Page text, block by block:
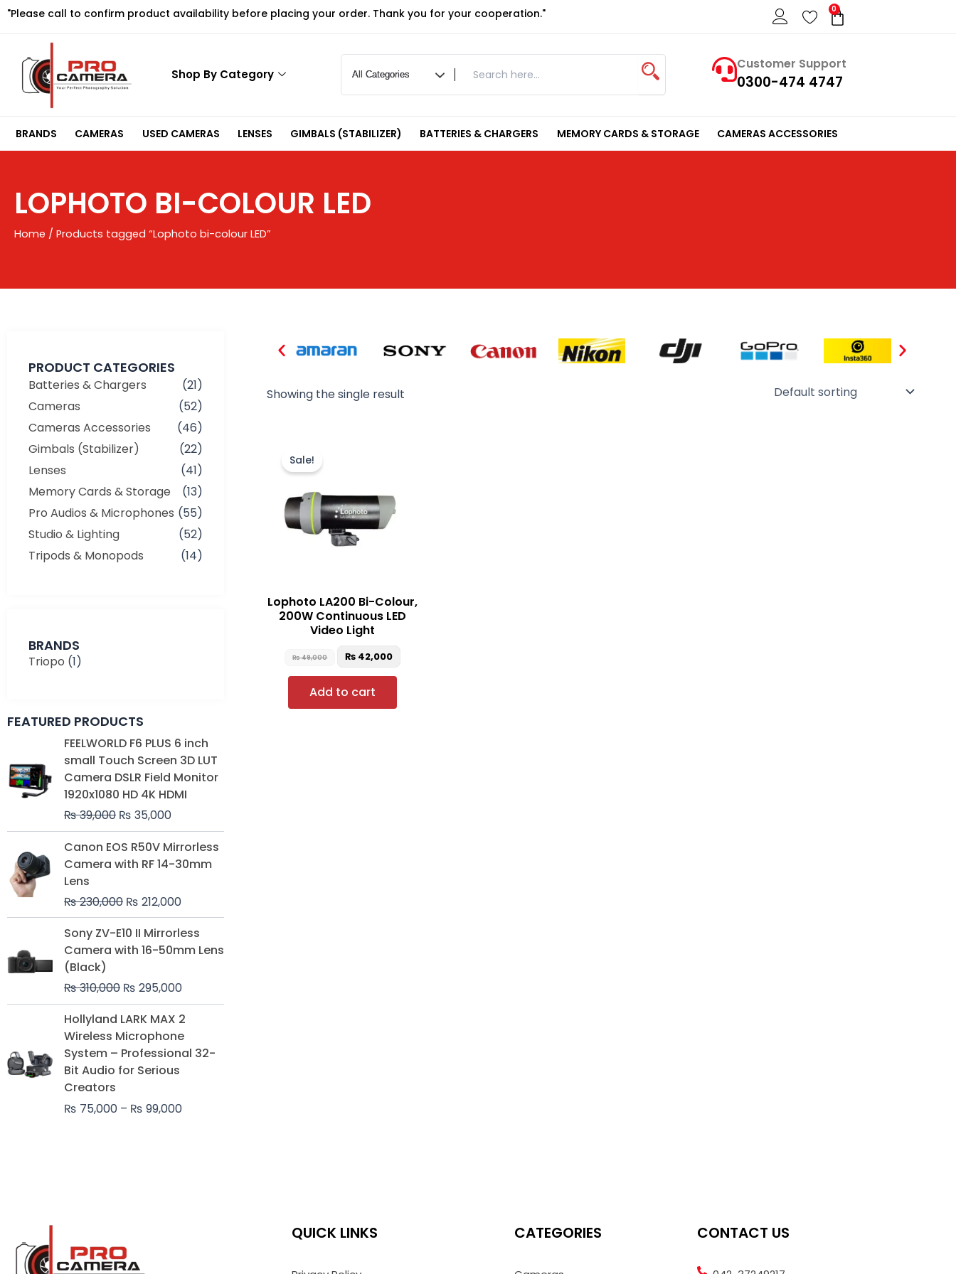
Skip
"Please call to confirm product availability before placing your order. Thank you for your cooperation." 0
Cart
Shop By Category
Customer Support
0300-474 4747
BRANDS CAMERAS USED CAMERAS LENSES GIMBALS (STABILIZER) BATTERIES & CHARGERS MEMORY CARDS & STORAGE CAMERAS ACCESSORIES
LOPHOTO BI-COLOUR LED
Home / Products tagged “Lophoto bi-colour LED”
PRODUCT CATEGORIES
Batteries & Chargers
(21)
Cameras
(52)
Cameras Accessories
(46)
Gimbals (Stabilizer)
(22)
Lenses
(41)
Memory Cards & Storage
(13)
Pro Audios & Microphones (55)
Studio & Lighting
(52)
Tripods & Monopods
(14)
BRANDS
Triopo (1)
FEATURED PRODUCTS
FEELWORLD F6 PLUS 6 inch
small Touch Screen 3D LUT
Camera DSLR Field Monitor
1920x1080 HD 4K HDMI
₨39,000
Original
price
was:
₨ 39,000.
₨ 35,000
Current
price
is:
₨ 35,000.
Canon EOS R50V Mirrorless
Camera with RF 14-30mm
Lens
₨230,000
Original
price
was:
₨ 212,000
Current
price
is:
Sony ZV-E10 II Mirrorless
Camera with 16-50mm Lens
(Black)
₨310,000
Original
price
was:
₨ 295,000
price
is:
Hollyland LARK MAX 2
Wireless Microphone
System – Professional 32-
Bit Audio for Serious
Creators
₨ 75,000 – ₨ 99,000
Price
₨ 75,000
Showing the single result
Sale!
Lophoto LA200 Bi-Colour,
200W Continuous LED
Video Light
₨49,000 ₨ 42,000
Add to cart
QUICK LINKS CATEGORIES CONTACT US